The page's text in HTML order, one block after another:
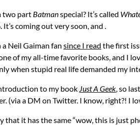
two part Batmanspecial? It’s called
coming out very soon, and .
a Neil Gaiman fan since I read the first
of my all-time favorite books, and I
when stupid real life demanded my
to my book Just A Geek, so
(via a DM on Twitter. I know, right?! I
that it has the same “wow, this is just